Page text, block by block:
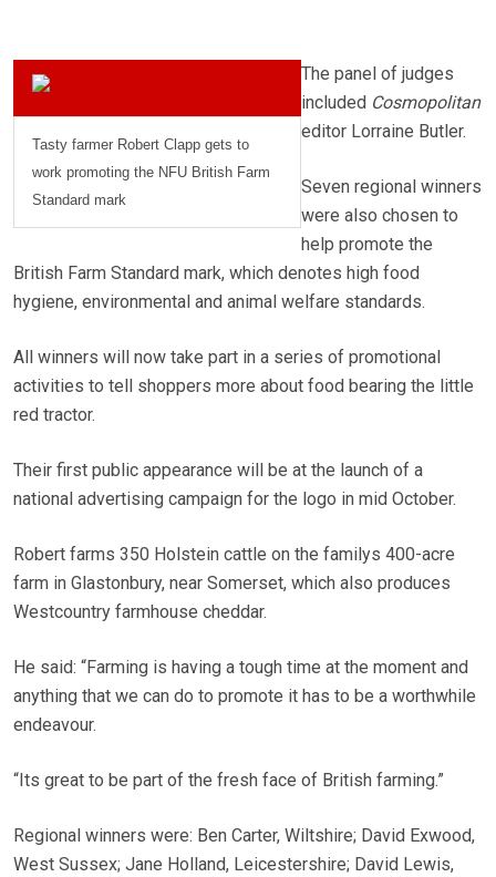
Tasty farmer Robert Clapp gets to
work promoting the NFU British Farm
Standard mark
The panel of judges
included Cosmopolitan
editor Lorraine Butler.
Seven regional winners
were also chosen to
help promote the
British Farm Standard mark, which denotes high food
hygiene, environmental and animal welfare standards.
All winners will now take part in a series of promotional
activities to tell shoppers more about food bearing the little
red tractor.
Their first public appearance will be at the launch of a
national advertising campaign for the logo in mid October.
Robert farms 350 Holstein cattle on the familys 400-acre
farm in Glastonbury, near Somerset, which also produces
Westcountry farmhouse cheddar.
He said: “Farming is having a tough time at the moment and
anything that we can do to promote it has to be a worthwhile
endeavour.
“Its great to be part of the fresh face of British farming.”
Regional winners were: Ben Carter, Wiltshire; David Exwood,
West Sussex; Jane Holland, Leicestershire; David Lewis,